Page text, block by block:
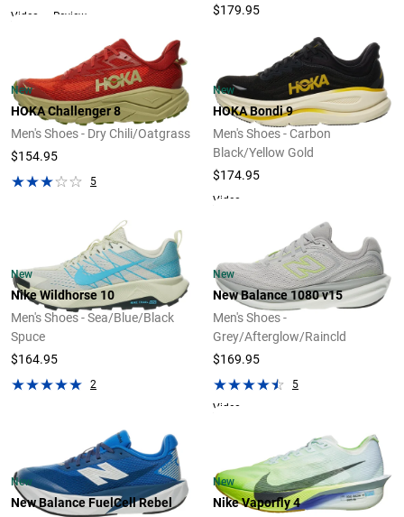
Video Review
$179.95
New
HOKA Challenger 8
Men's Shoes - Dry Chili/Oatgrass
$154.95
5
New
HOKA Bondi 9
Men's Shoes - Carbon
Black/Yellow Gold
$174.95
Video
New
Nike Wildhorse 10
Men's Shoes - Sea/Blue/Black
Spuce
$164.95
2
New
New Balance 1080 v15
Men's Shoes -
Grey/Afterglow/Raincld
$169.95
5
Video
New
New Balance FuelCell Rebel
New
Nike Vaporfly 4